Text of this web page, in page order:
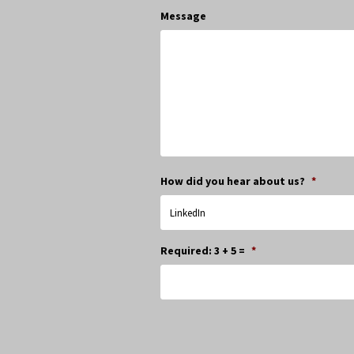
Message
How did you hear about us? *
Required: 3 + 5 = *